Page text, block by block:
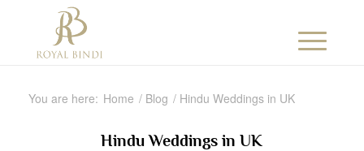
You are here: Home / Blog / Hindu Weddings in UK
Hindu Weddings in UK